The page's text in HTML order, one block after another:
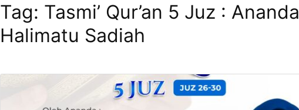
Tag: Tasmi’ Qur’an 5 Juz : Ananda
Halimatu Sadiah